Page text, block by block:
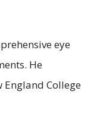
eye
He
College